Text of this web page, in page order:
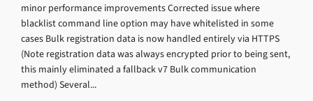
minor performance improvements Corrected issue where
blacklist command line option may have whitelisted in some
cases Bulk registration data is now handled entirely via HTTPS
(Note registration data was always encrypted prior to being sent,
this mainly eliminated a fallback v7 Bulk communication
method) Several...